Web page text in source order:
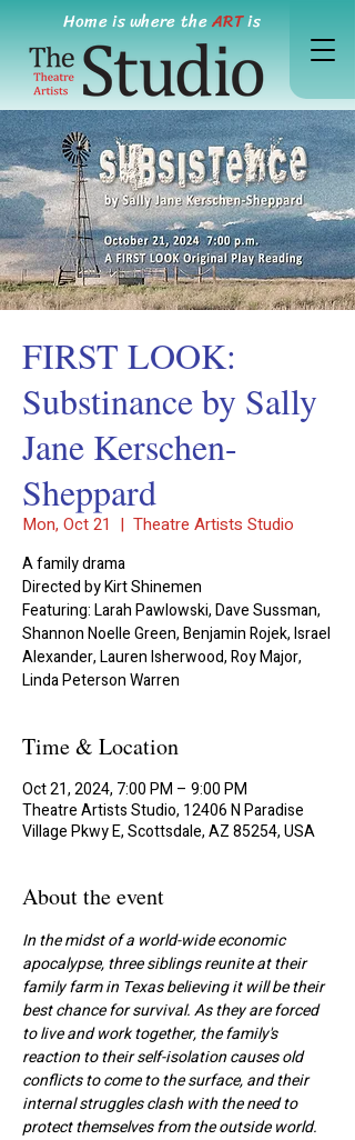
Home is where theARTis
FIRST LOOK:
Substinance by Sally
Jane Kerschen-
Sheppard
Mon, Oct 21
  |
Theatre Artists Studio
A family drama
Directed by Kirt Shinemen
Featuring: Larah Pawlowski, Dave Sussman,
Shannon Noelle Green, Benjamin Rojek, Israel
Alexander, Lauren Isherwood, Roy Major,
Linda Peterson Warren
Time & Location
Oct 21, 2024, 7:00 PM – 9:00 PM
Theatre Artists Studio, 12406 N Paradise
Village Pkwy E, Scottsdale, AZ 85254, USA
About the event
In the midst of a world-wide economic
apocalypse, three siblings reunite at their
family farm in Texas believing it will be their
best chance for survival. As they are forced
to live and work together, the family's
reaction to their self-isolation causes old
conflicts to come to the surface, and their
internal struggles clash with the need to
protect themselves from the outside world.